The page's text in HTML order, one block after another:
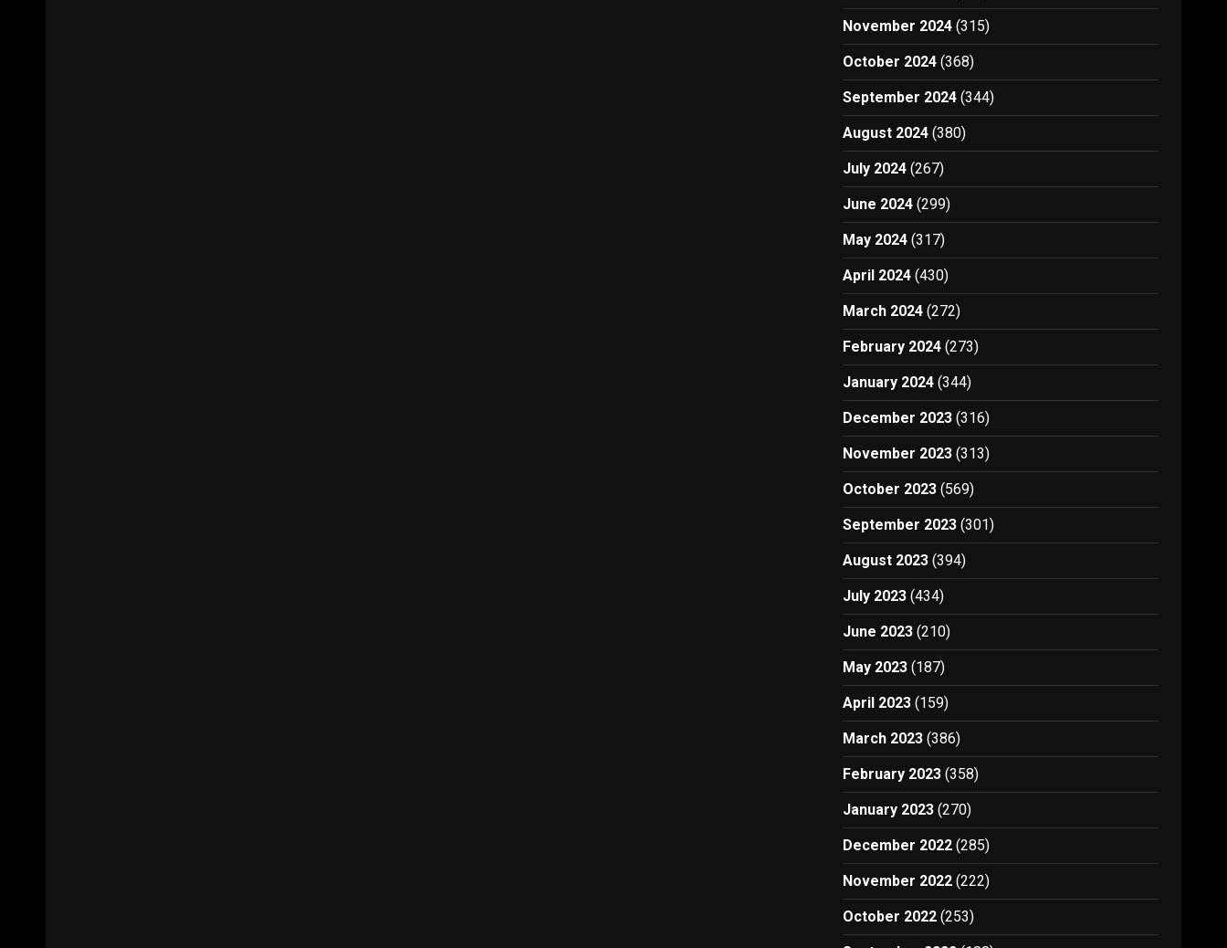
November 2024 (315)
October 2024 (368)
September 2024 (344)
August 2024 (380)
July 2024 (267)
June 2024 (299)
May 2024 (317)
April 2024 (430)
March 2024 (272)
February 2024 (273)
January 2024 (344)
December 2023 (316)
November 2023 (313)
October 2023 (569)
September 2023 (301)
August 2023 (394)
July 2023 (434)
June 2023 (210)
May 2023 (187)
April 2023 (159)
March 2023 (386)
February 2023 (358)
January 2023 (270)
December 2022 (285)
November 2022 (222)
October 2022 (253)